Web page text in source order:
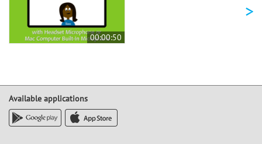
00:00:50
>
Available applications